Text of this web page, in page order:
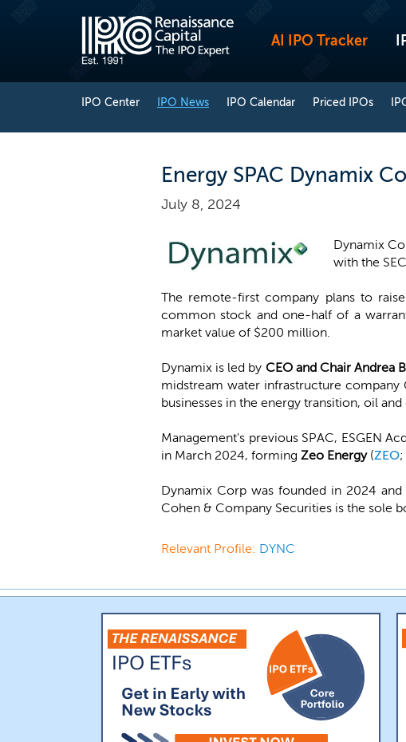
AI IPO Tracker
IPO Center IPO News IPO Calendar Priced IPOs
Energy SPAC Dynamix
July 8, 2024
Dynamix
with the
The remote-first company plans to
common stock and one-half of a
market value of $200 million.
Dynamix is led by CEO and Chair Andrea
midstream water infrastructure
businesses in the energy transition, oil
Management's previous SPAC, ESGEN
in March 2024, forming Zeo Energy(ZEO
Dynamix Corp was founded in 2024
Cohen & Company Securities is the sole
Relevant Profile: DYNC